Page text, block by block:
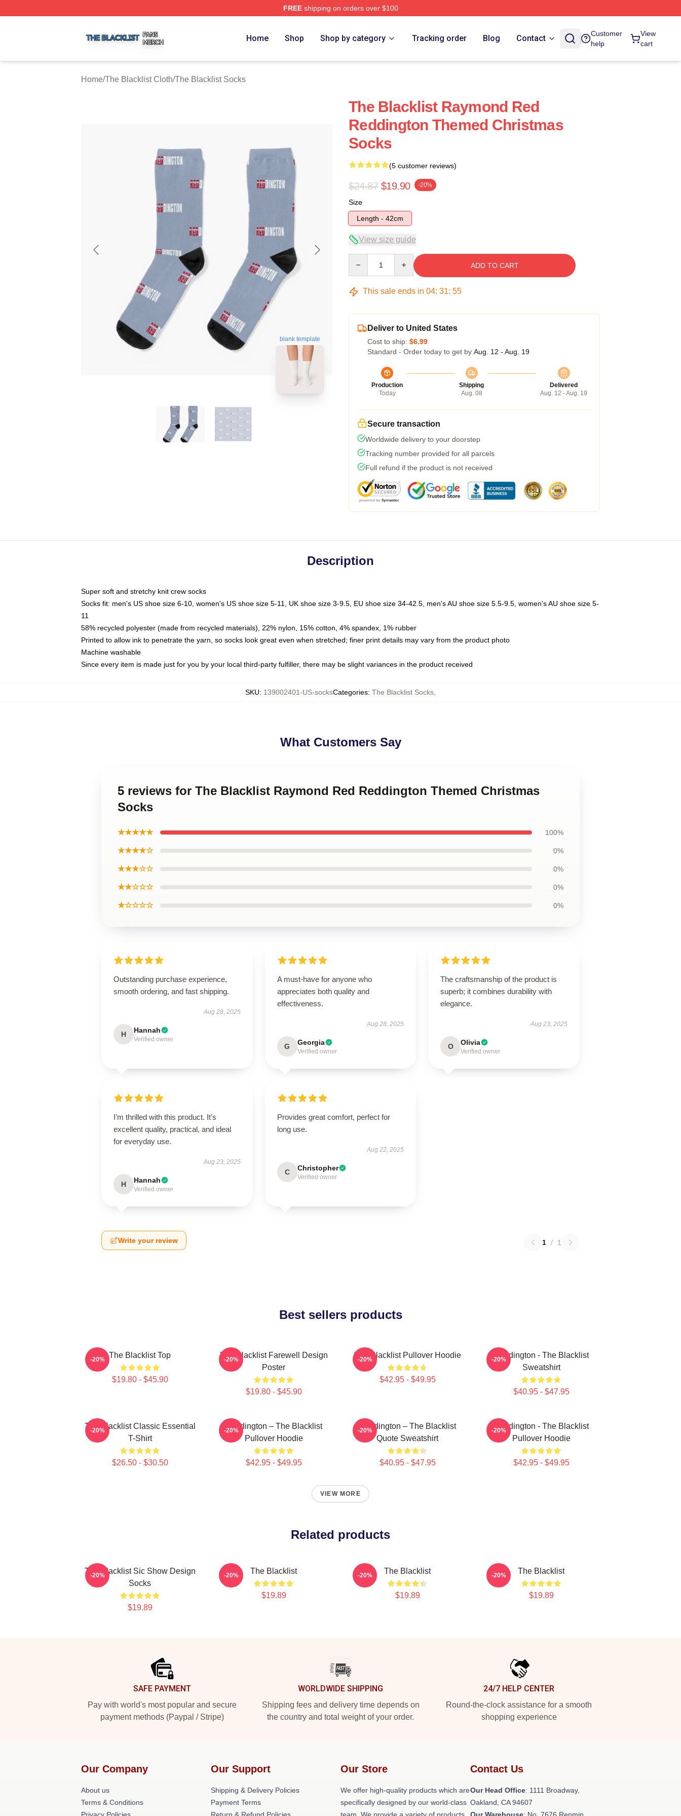
FREEshipping on orders over $100
Home Shop Shop by category Tracking order Blog Contact
Customer
help
View
cart
Home/The Blacklist Cloth/The Blacklist Socks
blank template
The Blacklist Raymond Red
Reddington Themed Christmas
Socks
(5 customer reviews)
$24.87 $19.90 -20%
Size
Length - 42cm
View size guide
ADD TO CART
This sale ends in 04: 31: 54
Deliver to United States
Cost to ship: $6.99
Standard - Order today to get by Aug. 12 - Aug. 19
Production
Today
Shipping
Aug. 08
Delivered
Aug. 12 - Aug. 19
Secure transaction
Worldwide delivery to your doorstep
Tracking number provided for all parcels
Full refund if the product is not received
Description
Super soft and stretchy knit crew socks
Socks fit: men's US shoe size 6-10, women's US shoe size 5-11, UK shoe size 3-9.5, EU shoe size 34-42.5, men's AU shoe size 5.5-9.5, women's AU shoe size 5-
11
58% recycled polyester (made from recycled materials), 22% nylon, 15% cotton, 4% spandex, 1% rubber
Printed to allow ink to penetrate the yarn, so socks look great even when stretched; finer print details may vary from the product photo
Machine washable
Since every item is made just for you by your local third-party fulfiller, there may be slight variances in the product received
SKU: 139002401-US-socksCategories: The Blacklist Socks
What Customers Say
5 reviews for The Blacklist Raymond Red Reddington Themed Christmas
Socks
★★★★★ 100%
★★★★☆ 0%
★★★☆☆ 0%
★★☆☆☆ 0%
★☆☆☆☆ 0%
Outstanding purchase experience,
smooth ordering, and fast shipping.
Aug 28, 2025
H Hannah
Verified owner
A must-have for anyone who
appreciates both quality and
effectiveness.
Aug 28, 2025
G Georgia
Verified owner
The craftsmanship of the product is
superb; it combines durability with
elegance.
Aug 23, 2025
O Olivia
Verified owner
I’m thrilled with this product. It’s
excellent quality, practical, and ideal
for everyday use.
Aug 23, 2025
H Hannah
Verified owner
Provides great comfort, perfect for
long use.
Aug 22, 2025
C Christopher
Verified owner
Write your review 1 / 1
Best sellers products
The Blacklist Top
$19.80 - $45.90
-20%
The Blacklist Farewell Design
Poster
$19.80 - $45.90
-20% The Blacklist Pullover Hoodie
$42.95 - $49.95
-20%
Reddington - The Blacklist
Sweatshirt
$40.95 - $47.95
-20%
The Blacklist Classic Essential
T-Shirt
$26.50 - $30.50
-20%
Reddington – The Blacklist
Pullover Hoodie
$42.95 - $49.95
-20%
Reddington – The Blacklist
Quote Sweatshirt
$40.95 - $47.95
-20%
Reddington - The Blacklist
Pullover Hoodie
$42.95 - $49.95
-20%
VIEW MORE
Related products
The Blacklist Sic Show Design
Socks
$19.89
-20% The Blacklist
$19.89
-20% The Blacklist
$19.89
-20% The Blacklist
$19.89
-20%
SAFE PAYMENT
Pay with world's most popular and secure
payment methods (Paypal / Stripe)
WORLDWIDE SHIPPING
Shipping fees and delivery time depends on
the country and total weight of your order.
24/7 HELP CENTER
Round-the-clock assistance for a smooth
shopping experience
Our Company
About us
Terms & Conditions
Our Support
Shipping & Delivery Policies
Payment Terms
Our Store
We offer high-quality products which are
specifically designed by our world-class
Contact Us
Our Head Office: 1111 Broadway,
Oakland, CA 94607